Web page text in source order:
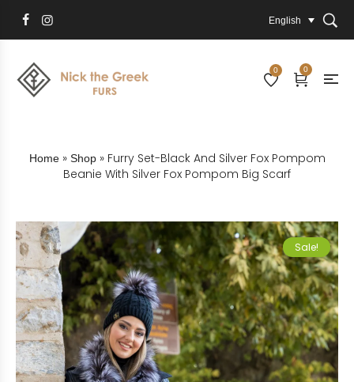
English
0 0
Home» Shop» Furry Set-Black And Silver Fox Pompom
Beanie With Silver Fox Pompom Big Scarf
Sale!